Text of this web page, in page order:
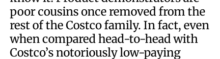
poor cousins once removed from the
rest of the Costco family. In fact, even
when compared head-to-head with
Costco’s notoriously low-paying